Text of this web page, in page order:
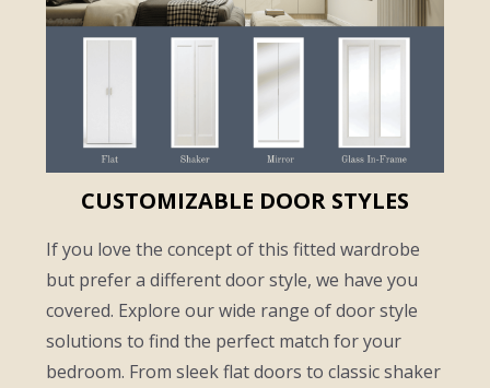
CUSTOMIZABLE DOOR STYLES
If you love the concept of this fitted wardrobe
but prefer a different door style, we have you
covered. Explore our wide range of door style
solutions to find the perfect match for your
bedroom. From sleek flat doors to classic shaker